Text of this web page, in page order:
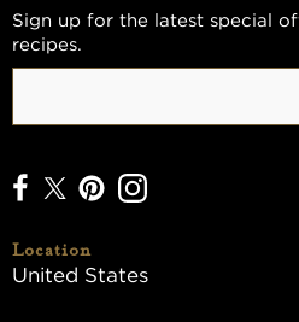
Sign up for the latest special
recipes.
Location
United States